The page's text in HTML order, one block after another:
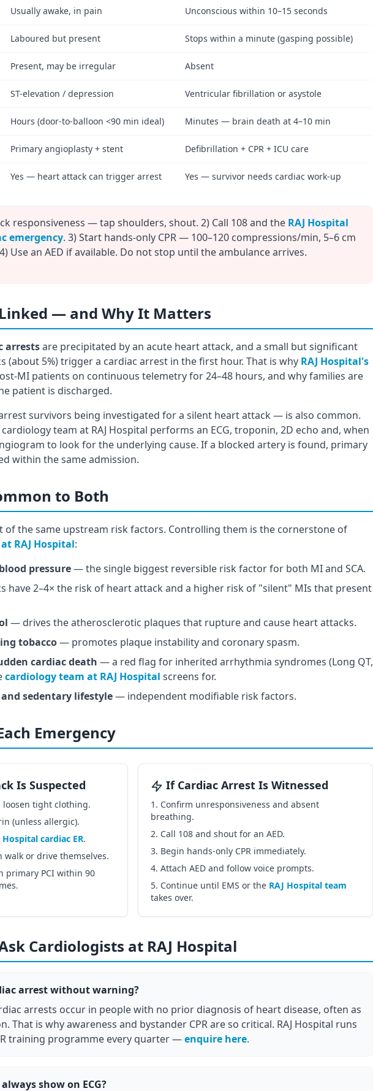
Usually awake, in pain Unconscious within 10–15 seconds
Laboured but present Stops within a minute (gasping possible)
Present, may be irregular Absent
ST-elevation / depression Ventricular fibrillation or asystole
Hours (door-to-balloon <90 min ideal) Minutes — brain death at 4–10 min
Primary angioplasty + stent Defibrillation + CPR + ICU care
Yes — heart attack can trigger arrest Yes — survivor needs cardiac work-up
responsiveness — tap shoulders, shout. 2) Call 108 and the RAJ Hospital
emergency. 3) Start hands-only CPR — 100–120 compressions/min, 5–6 cm
Use an AED if available. Do not stop until the ambulance arrives.
— and Why It Matters
arrestsare precipitated by an acute heart attack, and a small but significant
(about 5%) trigger a cardiac arrest in the first hour. That is why RAJ Hospital's
MI patients on continuous telemetry for 24–48 hours, and why families are
patient is discharged.
survivors being investigated for a silent heart attack — is also common.
team at RAJ Hospital performs an ECG, troponin, 2D echo and, when
to look for the underlying cause. If a blocked artery is found, primary
within the same admission.
to Both
of the same upstream risk factors. Controlling them is the cornerstone of
RAJ Hospital:
pressure— the single biggest reversible risk factor for both MI and SCA.
have 2–4× the risk of heart attack and a higher risk of "silent" MIs that present
— drives the atherosclerotic plaques that rupture and cause heart attacks.
tobacco— promotes plaque instability and coronary spasm.
cardiac death — a red flag for inherited arrhythmia syndromes (Long QT,
cardiology team at RAJ Hospital screens for.
sedentary lifestyle— independent modifiable risk factors.
Emergency
Is Suspected
loosen tight clothing.
(unless allergic).
Hospital cardiac ER.
walk or drive themselves.
primary PCI within 90
If Cardiac Arrest Is Witnessed
Confirm unresponsiveness and absent
breathing.
Call 108 and shout for an AED.
Begin hands-only CPR immediately.
Attach AED and follow voice prompts.
Continue until EMS or the RAJ Hospital team
takes over.
Cardiologists at RAJ Hospital
arrest without warning?
arrests occur in people with no prior diagnosis of heart disease, often as
That is why awareness and bystander CPR are so critical. RAJ Hospital runs
training programme every quarter —enquire here.
show on ECG?